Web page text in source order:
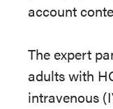
account
The expert
adults with
intravenous